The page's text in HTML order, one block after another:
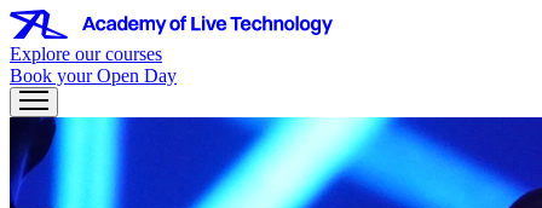
Explore our courses
Book your Open Day